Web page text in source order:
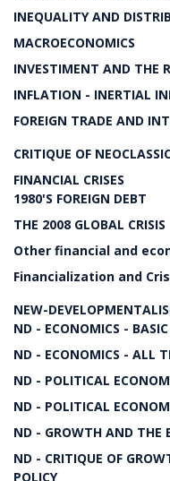
INEQUALITY AND
MACROECONOMICS
INVESTIMENT AND THE
INFLATION - INERTIAL
FOREIGN TRADE AND
CRITIQUE OF
FINANCIAL CRISES
1980'S FOREIGN DEBT
THE 2008 GLOBAL CRISIS
Other financial and
Financialization and
NEW-
ND - ECONOMICS -
ND - ECONOMICS - ALL
ND - POLITICAL
ND - POLITICAL
ND - GROWTH AND THE
ND - CRITIQUE OF
POLICY